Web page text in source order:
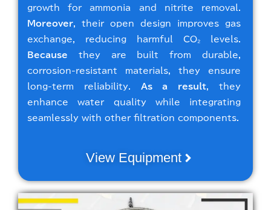
growth for ammonia and nitrite removal.
Moreover, their open design improves gas
exchange, reducing harmful CO₂ levels.
Because they are built from durable,
corrosion-resistant materials, they ensure
long-term reliability. As a result, they
enhance water quality while integrating
seamlessly with other filtration components.
View Equipment